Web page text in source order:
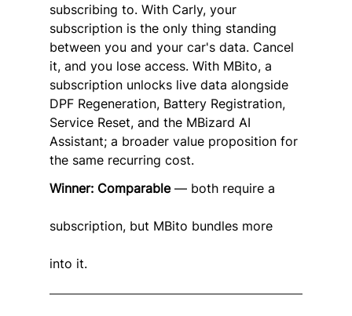
subscribing to. With Carly, your
subscription is the only thing standing
between you and your car's data. Cancel
it, and you lose access. With MBito, a
subscription unlocks live data alongside
DPF Regeneration, Battery Registration,
Service Reset, and the MBizard AI
Assistant; a broader value proposition for
the same recurring cost.
Winner: Comparable — both require a
subscription, but MBito bundles more
into it.